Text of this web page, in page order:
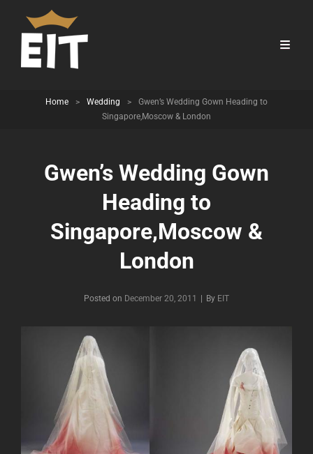
Home > Wedding >
Gwen’s Wedding Gown Heading to
Singapore,Moscow & London
Gwen’s Wedding Gown
Heading to
Singapore,Moscow &
London
Posted on December 20, 2011 By Byline
EIT